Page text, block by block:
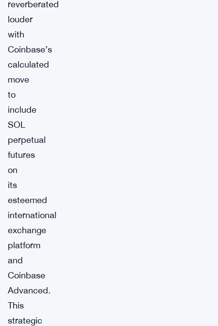
reverberated
louder
with
Coinbase’s
calculated
move
to
include
SOL
perpetual
futures
on
its
esteemed
international
exchange
platform
and
Coinbase
Advanced.
This
strategic